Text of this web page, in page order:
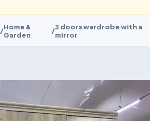
/Home &
Garden
/3 doors wardrobe with a
mirror